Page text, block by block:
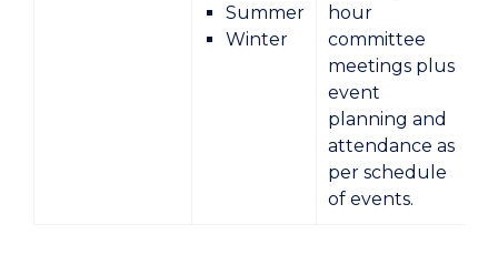
Summer
Winter
hour
committee
meetings plus
event
planning and
attendance as
per schedule
of events.